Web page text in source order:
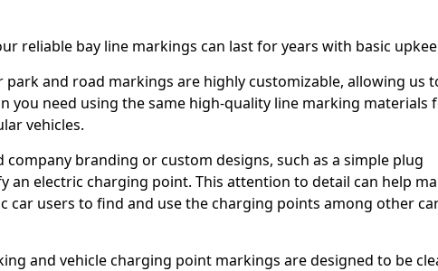
reliable bay line markings can last for years with basic
park and road markings are highly customizable, allowing us
you need using the same high-quality line marking materials
vehicles.
company branding or custom designs, such as a simple plug
an electric charging point. This attention to detail can help
car users to find and use the charging points among other
and vehicle charging point markings are designed to be